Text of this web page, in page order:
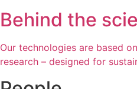
Behind the
Our technologies are based
research – designed for